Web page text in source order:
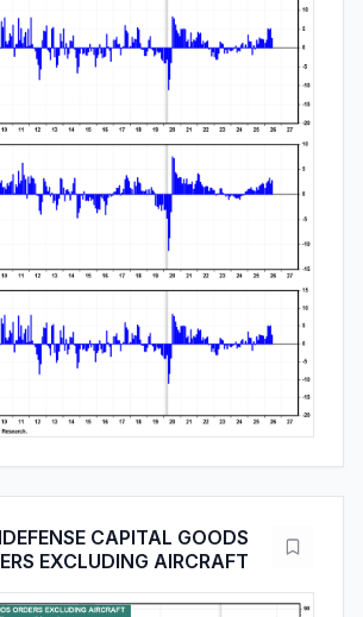
CAPITAL GOODS
EXCLUDING AIRCRAFT